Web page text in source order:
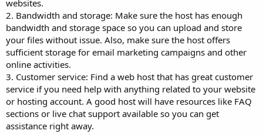
websites.
2. Bandwidth and storage: Make sure the host has enough
bandwidth and storage space so you can upload and store
your files without issue. Also, make sure the host offers
sufficient storage for email marketing campaigns and other
online activities.
3. Customer service: Find a web host that has great customer
service if you need help with anything related to your website
or hosting account. A good host will have resources like FAQ
sections or live chat support available so you can get
assistance right away.